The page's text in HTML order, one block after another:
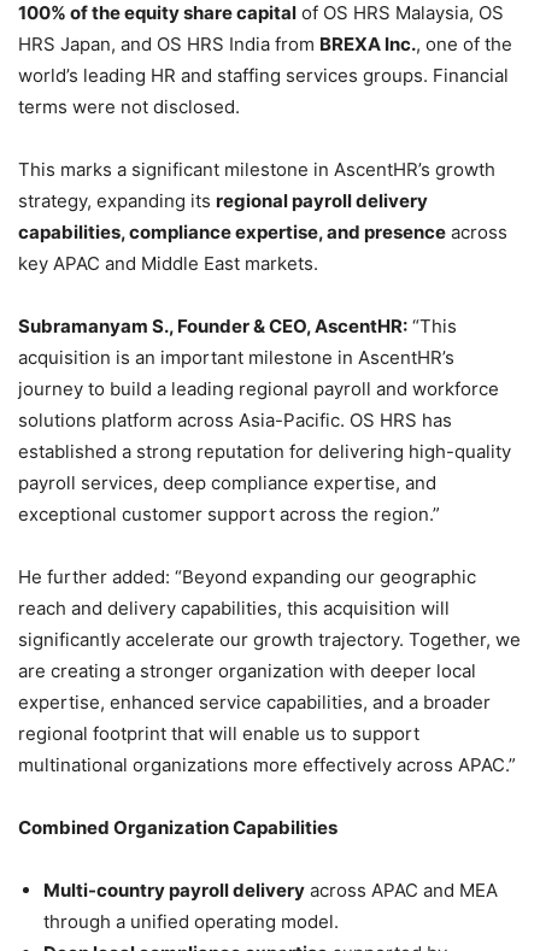
100% of the equity share capital of OS HRS Malaysia, OS
HRS Japan, and OS HRS India from BREXA Inc., one of the
world’s leading HR and staffing services groups. Financial
terms were not disclosed.
This marks a significant milestone in AscentHR’s growth
strategy, expanding its regional payroll delivery
capabilities, compliance expertise, and presence across
key APAC and Middle East markets.
Subramanyam S., Founder & CEO, AscentHR: “This
acquisition is an important milestone in AscentHR’s
journey to build a leading regional payroll and workforce
solutions platform across Asia-Pacific. OS HRS has
established a strong reputation for delivering high-quality
payroll services, deep compliance expertise, and
exceptional customer support across the region.”
He further added: “Beyond expanding our geographic
reach and delivery capabilities, this acquisition will
significantly accelerate our growth trajectory. Together, we
are creating a stronger organization with deeper local
expertise, enhanced service capabilities, and a broader
regional footprint that will enable us to support
multinational organizations more effectively across APAC.”
Combined Organization Capabilities
Multi-country payroll delivery across APAC and MEA
through a unified operating model.